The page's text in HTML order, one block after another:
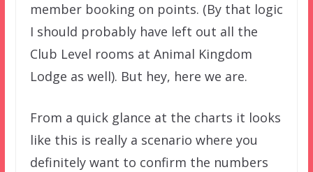
member booking on points. (By that logic
I should probably have left out all the
Club Level rooms at Animal Kingdom
Lodge as well). But hey, here we are.
From a quick glance at the charts it looks
like this is really a scenario where you
definitely want to confirm the numbers